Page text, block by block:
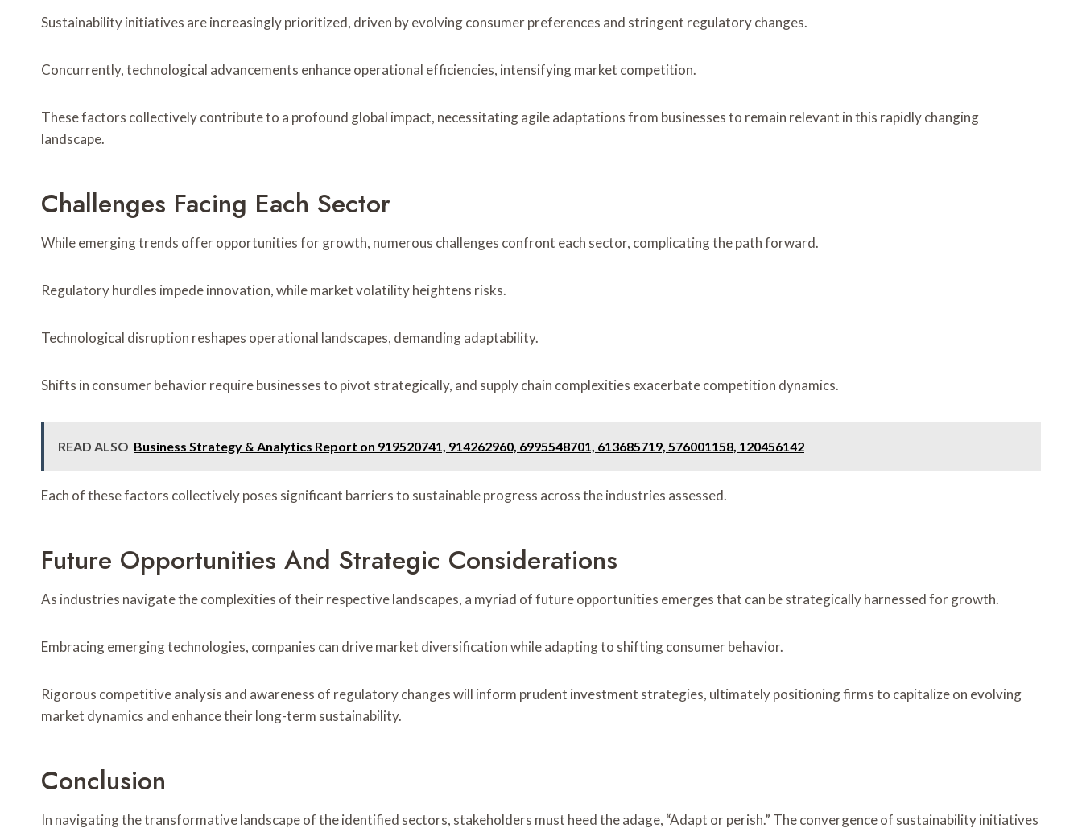
Sustainability initiatives are increasingly prioritized, driven by evolving consumer preferences and stringent regulatory changes.
Concurrently, technological advancements enhance operational efficiencies, intensifying market competition.
These factors collectively contribute to a profound global impact, necessitating agile adaptations from businesses to remain relevant in this rapidly changing
landscape.
Challenges Facing Each Sector
While emerging trends offer opportunities for growth, numerous challenges confront each sector, complicating the path forward.
Regulatory hurdles impede innovation, while market volatility heightens risks.
Technological disruption reshapes operational landscapes, demanding adaptability.
Shifts in consumer behavior require businesses to pivot strategically, and supply chain complexities exacerbate competition dynamics.
READ ALSO Business Strategy & Analytics Report on 919520741, 914262960, 6995548701, 613685719, 576001158, 120456142
Each of these factors collectively poses significant barriers to sustainable progress across the industries assessed.
Future Opportunities And Strategic Considerations
As industries navigate the complexities of their respective landscapes, a myriad of future opportunities emerges that can be strategically harnessed for growth.
Embracing emerging technologies, companies can drive market diversification while adapting to shifting consumer behavior.
Rigorous competitive analysis and awareness of regulatory changes will inform prudent investment strategies, ultimately positioning firms to capitalize on evolving
market dynamics and enhance their long-term sustainability.
Conclusion
In navigating the transformative landscape of the identified sectors, stakeholders must heed the adage, “Adapt or perish.” The convergence of sustainability initiatives